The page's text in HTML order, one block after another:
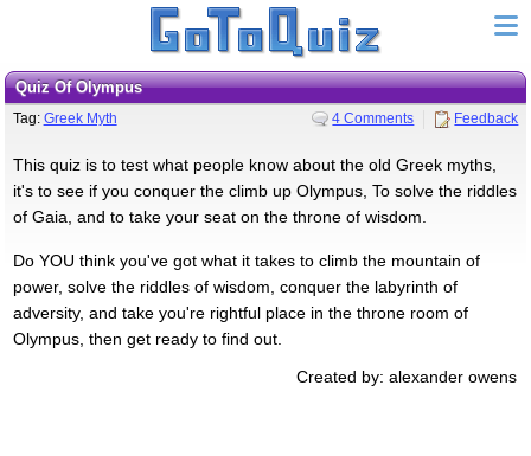
Quiz Of Olympus
Tag: Greek Myth 4 Comments Feedback
This quiz is to test what people know about the old Greek myths,
it's to see if you conquer the climb up Olympus, To solve the riddles
of Gaia, and to take your seat on the throne of wisdom.
Do YOU think you've got what it takes to climb the mountain of
power, solve the riddles of wisdom, conquer the labyrinth of
adversity, and take you're rightful place in the throne room of
Olympus, then get ready to find out.
Created by: alexander owens